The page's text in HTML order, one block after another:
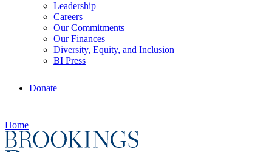
Leadership
Careers
Our Commitments
Our Finances
Diversity, Equity, and Inclusion
BI Press
Donate
Home